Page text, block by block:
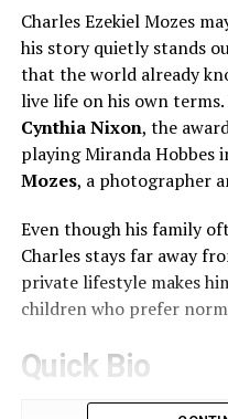
Charles Ezekiel Mozes
his story quietly stands
that the world already
live life on his own
Cynthia Nixon, the
playing Miranda Hobbes
Mozes, a photographer
Even though his family
Charles stays far away
private lifestyle makes
children who prefer
Quick Bio